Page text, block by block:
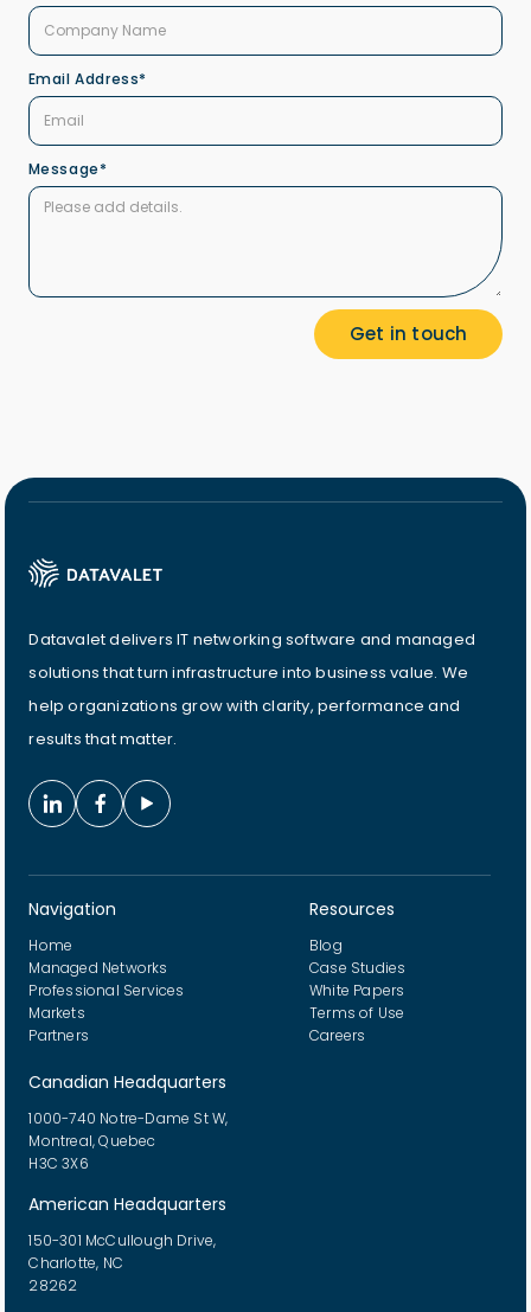
Email Address*
Message*
Datavalet delivers IT networking software and managed
solutions that turn infrastructure into business value. We
help organizations grow with clarity, performance and
results that matter.
Navigation
Home
Managed Networks
Professional Services
Markets
Partners
Resources
Blog
Case Studies
White Papers
Terms of Use
Careers
Canadian Headquarters
1000-740 Notre-Dame St W,
Montreal, Quebec
H3C 3X6
American Headquarters
150-301 McCullough Drive,
Charlotte, NC
28262